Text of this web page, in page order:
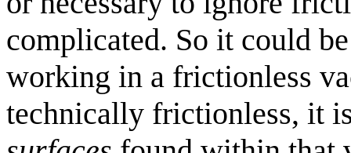
complicated. So it could
working in a frictionless
technically frictionless, it